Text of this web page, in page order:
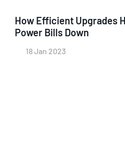
How Efficient Upgrades
Power Bills Down
18 Jan 2023